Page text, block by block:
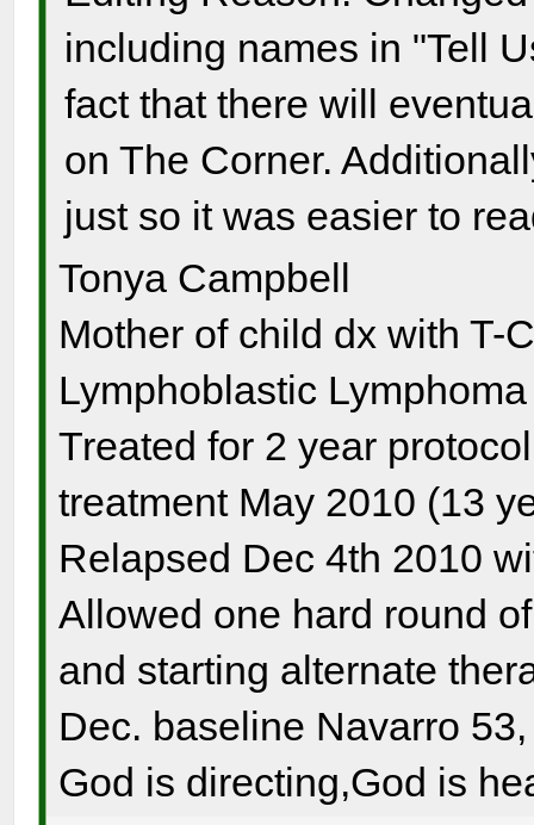
including names in "Tell
fact that there will
on The Corner.
just so it was easier to
Tonya Campbell
Mother of child dx with T-
Lymphoblastic
Treated for 2 year
treatment May 2010 (13
Relapsed Dec 4th 2010
Allowed one hard round
and starting alternate
Dec. baseline Navarro
God is directing,God is